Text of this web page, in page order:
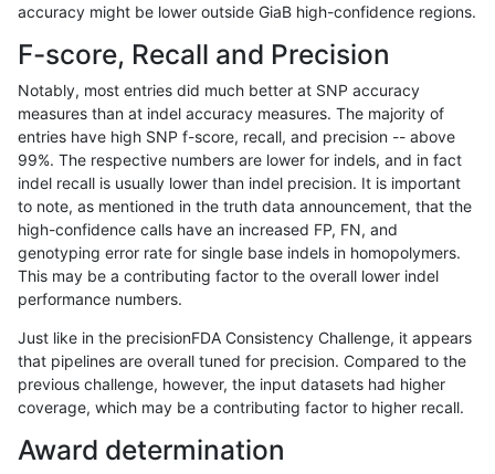
ghariani-varprowl
ghariani-varprowl INDEL D6_15
ghariani-varprowl INDEL D6_15
ghariani-varprowl INDEL D6_15
ghariani-varprowl INDEL D6_15 map_l100_m0_e0
ghariani-varprowl INDEL D6_15 map_l100_m1_e0
ghariani-varprowl INDEL D6_15 map_l100_m2_e0
ghariani-varprowl INDEL D6_15 map_l100_m2_e1
ghariani-varprowl INDEL D6_15 map_l125_m0_e0
ghariani-varprowl INDEL D6_15
accuracy might be lower outside GiaB high-confidence regions.
F-score, Recall and Precision
Notably, most entries did much better at SNP accuracy
measures than at indel accuracy measures. The majority of
entries have high SNP f-score, recall, and precision -- above
99%. The respective numbers are lower for indels, and in fact
indel recall is usually lower than indel precision. It is important
to note, as mentioned in the truth data announcement, that the
high-confidence calls have an increased FP, FN, and
genotyping error rate for single base indels in homopolymers.
This may be a contributing factor to the overall lower indel
performance numbers.
Just like in the precisionFDA Consistency Challenge, it appears
that pipelines are overall tuned for precision. Compared to the
previous challenge, however, the input datasets had higher
coverage, which may be a contributing factor to higher recall.
Award determination